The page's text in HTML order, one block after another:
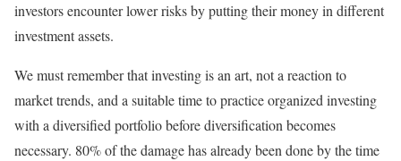
investors encounter lower risks by putting their money in different
investment assets.
We must remember that investing is an art, not a reaction to
market trends, and a suitable time to practice organized investing
with a diversified portfolio before diversification becomes
necessary. 80% of the damage has already been done by the time